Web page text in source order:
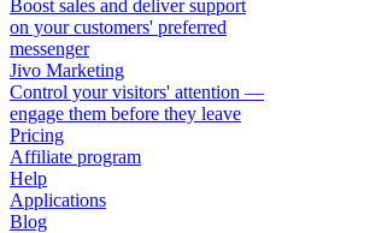
Boost sales and deliver support
on your customers' preferred
messenger
Jivo Marketing
Control your visitors' attention —
engage them before they leave
Pricing
Affiliate program
Help
Applications
Blog